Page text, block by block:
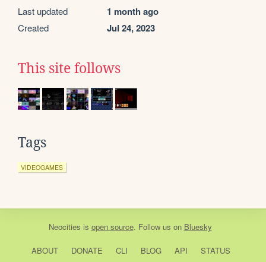
Last updated 1 month ago
Created Jul 24, 2023
This site follows
Tags
VIDEOGAMES
Neocities is open source. Follow us on Bluesky
ABOUT DONATE CLI BLOG API STATUS